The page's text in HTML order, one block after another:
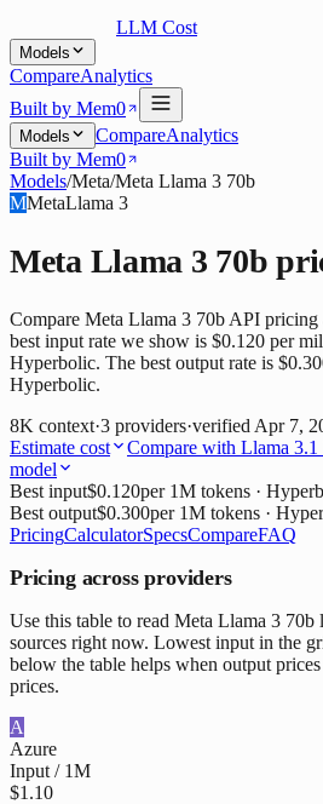
LLM Cost
Models
CompareAnalytics
Built by Mem0
Models CompareAnalytics
Built by Mem0
Models/Meta/Meta Llama 3 70b
MMetaLlama 3
Meta Llama 3 70b
Compare Meta Llama 3 70b API pricing
best input rate we show is $0.120 per
Hyperbolic. The best output rate is
Hyperbolic.
8K context·3 providers·verifiedApr 7,
Estimate cost
Compare with Llama 3.1
model
Best input$0.120per 1M tokens ·
Best output$0.300per 1M tokens ·
PricingCalculatorSpecsCompareFAQ
Pricing across providers
Use this table to read Meta Llama 3 70b
sources right now. Lowest input in the
below the table helps when output
prices.
A
Azure
Input / 1M
$1.10